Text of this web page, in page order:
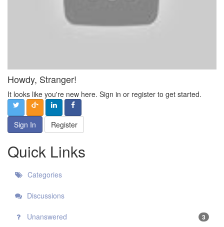
Howdy, Stranger!
It looks like you're new here. Sign in or register to get started.
Sign In Register
Quick Links
Categories
Discussions
Unanswered 3